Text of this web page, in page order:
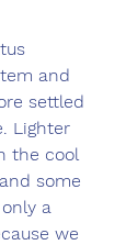
and
settled
Lighter
the cool
some
a
we